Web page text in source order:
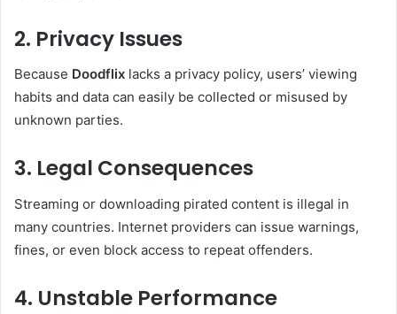
2. Privacy Issues
Because Doodflix lacks a privacy policy, users’ viewing
habits and data can easily be collected or misused by
unknown parties.
3. Legal Consequences
Streaming or downloading pirated content is illegal in
many countries. Internet providers can issue warnings,
fines, or even block access to repeat offenders.
4. Unstable Performance